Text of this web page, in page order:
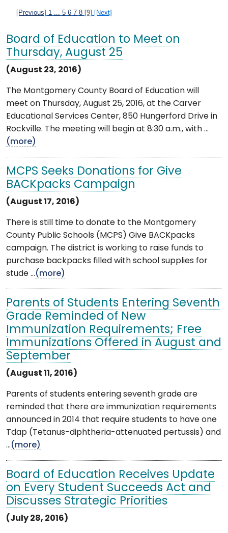
[Previous] 1 5 6 7 8 [9] [Next]
Board of Education to Meet on
Thursday, August 25
(August 23, 2016)
The Montgomery County Board of Education will
meet on Thursday, August 25, 2016, at the Carver
Educational Services Center, 850 Hungerford Drive in
Rockville. The meeting will begin at 8:30 a.m., with ...
(more)
MCPS Seeks Donations for Give
BACKpacks Campaign
(August 17, 2016)
There is still time to donate to the Montgomery
County Public Schools (MCPS) Give BACKpacks
campaign. The district is working to raise funds to
purchase backpacks filled with school supplies for
stude ...(more)
Parents of Students Entering Seventh
Grade Reminded of New
Immunization Requirements; Free
Immunizations Offered in August and
September
(August 11, 2016)
Parents of students entering seventh grade are
reminded that there are immunization requirements
announced in 2014 that require students to have one
Tdap (Tetanus-diphtheria-attenuated pertussis) and
...(more)
Board of Education Receives Update
on Every Student Succeeds Act and
Discusses Strategic Priorities
(July 28, 2016)